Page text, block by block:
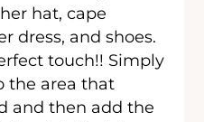
hat, cape
dress, and shoes.
touch!! Simply
the area that
and then add the